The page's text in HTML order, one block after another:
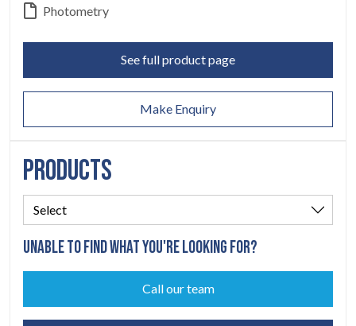
LEGAL
05
ABOUT
CONTACT
07
Photometry
See full product page
Make Enquiry
PRODUCTS
UNABLE TO FIND WHAT YOU'RE LOOKING FOR?
Call our team